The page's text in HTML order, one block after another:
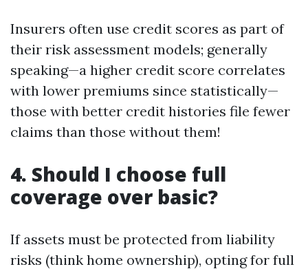
Insurers often use credit scores as part of
their risk assessment models; generally
speaking—a higher credit score correlates
with lower premiums since statistically—
those with better credit histories file fewer
claims than those without them!
4. Should I choose full
coverage over basic?
If assets must be protected from liability
risks (think home ownership), opting for full